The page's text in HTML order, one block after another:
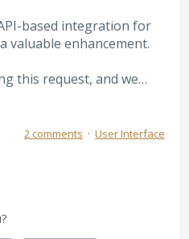
based integration for
valuable enhancement.
this request, and we…
2 comments · User Interface